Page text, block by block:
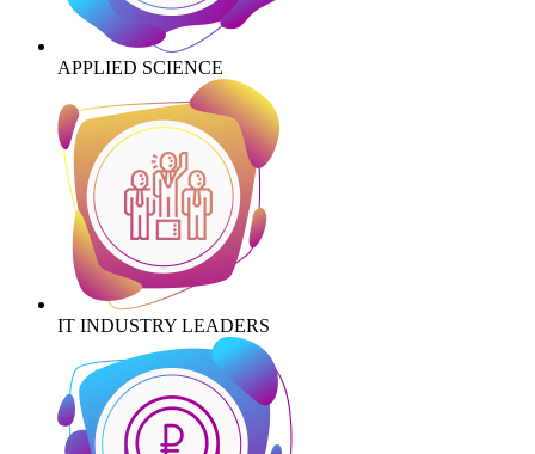
APPLIED SCIENCE
IT INDUSTRY LEADERS